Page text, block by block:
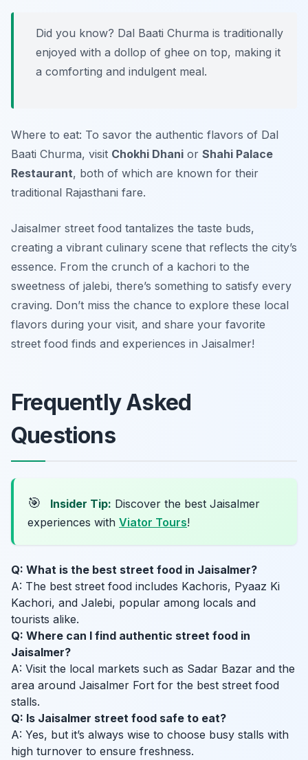
Did you know? Dal Baati Churma is traditionally
enjoyed with a dollop of ghee on top, making it
a comforting and indulgent meal.
Where to eat: To savor the authentic flavors of Dal
Baati Churma, visit Chokhi Dhani or Shahi Palace
Restaurant, both of which are known for their
traditional Rajasthani fare.
Jaisalmer street food tantalizes the taste buds,
creating a vibrant culinary scene that reflects the city’s
essence. From the crunch of a kachori to the
sweetness of jalebi, there’s something to satisfy every
craving. Don’t miss the chance to explore these local
flavors during your visit, and share your favorite
street food finds and experiences in Jaisalmer!
Frequently Asked
Questions
🎯 Insider Tip: Discover the best Jaisalmer
experiences with Viator Tours!
Q: What is the best street food in Jaisalmer?
A: The best street food includes Kachoris, Pyaaz Ki
Kachori, and Jalebi, popular among locals and
tourists alike.
Q: Where can I find authentic street food in
Jaisalmer?
A: Visit the local markets such as Sadar Bazar and the
area around Jaisalmer Fort for the best street food
stalls.
Q: Is Jaisalmer street food safe to eat?
A: Yes, but it’s always wise to choose busy stalls with
high turnover to ensure freshness.